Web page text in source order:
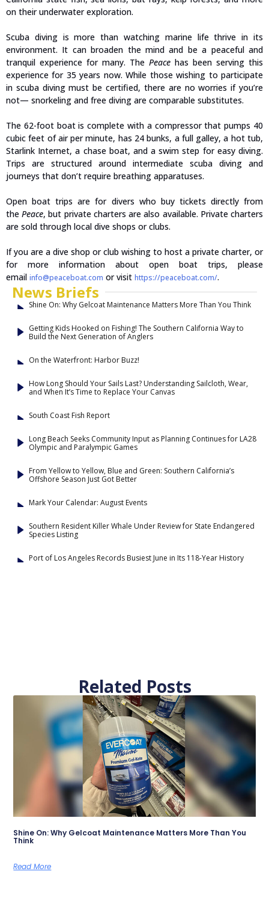
on their underwater exploration.
Scuba diving is more than watching marine life thrive in its
environment. It can broaden the mind and be a peaceful and
tranquil experience for many. The Peace has been serving this
experience for 35 years now. While those wishing to participate
in scuba diving must be certified, there are no worries if you’re
not— snorkeling and free diving are comparable substitutes.
The 62-foot boat is complete with a compressor that pumps 40
cubic feet of air per minute, has 24 bunks, a full galley, a hot tub,
Starlink Internet, a chase boat, and a swim step for easy diving.
Trips are structured around intermediate scuba diving and
journeys that don’t require breathing apparatuses.
Open boat trips are for divers who buy tickets directly from
thePeace, but private charters are also available. Private charters
are sold through local dive shops or clubs.
If you are a dive shop or club wishing to host a private charter, or
for more information about open boat trips, please
email info@peaceboat.com or visit https://peaceboat.com/.
News Briefs
Shine On: Why Gelcoat Maintenance Matters More Than You Think
Getting Kids Hooked on Fishing! The Southern California Way to
Build the Next Generation of Anglers
On the Waterfront: Harbor Buzz!
How Long Should Your Sails Last? Understanding Sailcloth, Wear,
and When It’s Time to Replace Your Canvas
South Coast Fish Report
Long Beach Seeks Community Input as Planning Continues for LA28
Olympic and Paralympic Games
From Yellow to Yellow, Blue and Green: Southern California’s
Offshore Season Just Got Better
Mark Your Calendar: August Events
Southern Resident Killer Whale Under Review for State Endangered
Species Listing
Port of Los Angeles Records Busiest June in Its 118-Year History
Related Posts
Shine On: Why Gelcoat Maintenance Matters More Than You
Think
Read More